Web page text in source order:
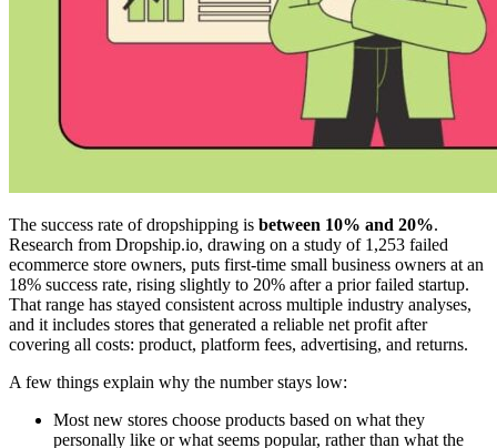
The success rate of dropshipping is between 10% and 20%.
Research from Dropship.io, drawing on a study of 1,253 failed
ecommerce store owners, puts first-time small business owners at an
18% success rate, rising slightly to 20% after a prior failed startup.
That range has stayed consistent across multiple industry analyses,
and it includes stores that generated a reliable net profit after
covering all costs: product, platform fees, advertising, and returns.
A few things explain why the number stays low:
Most new stores choose products based on what they
personally like or what seems popular, rather than what the